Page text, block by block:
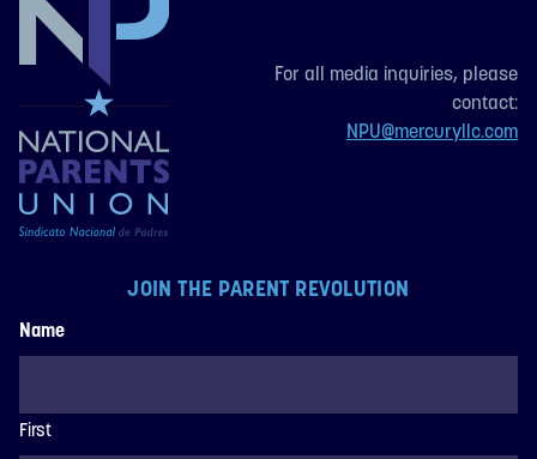
JOIN THE PARENT REVOLUTION
Name
First
For all media inquiries, please
contact:
NPU@mercuryllc.com